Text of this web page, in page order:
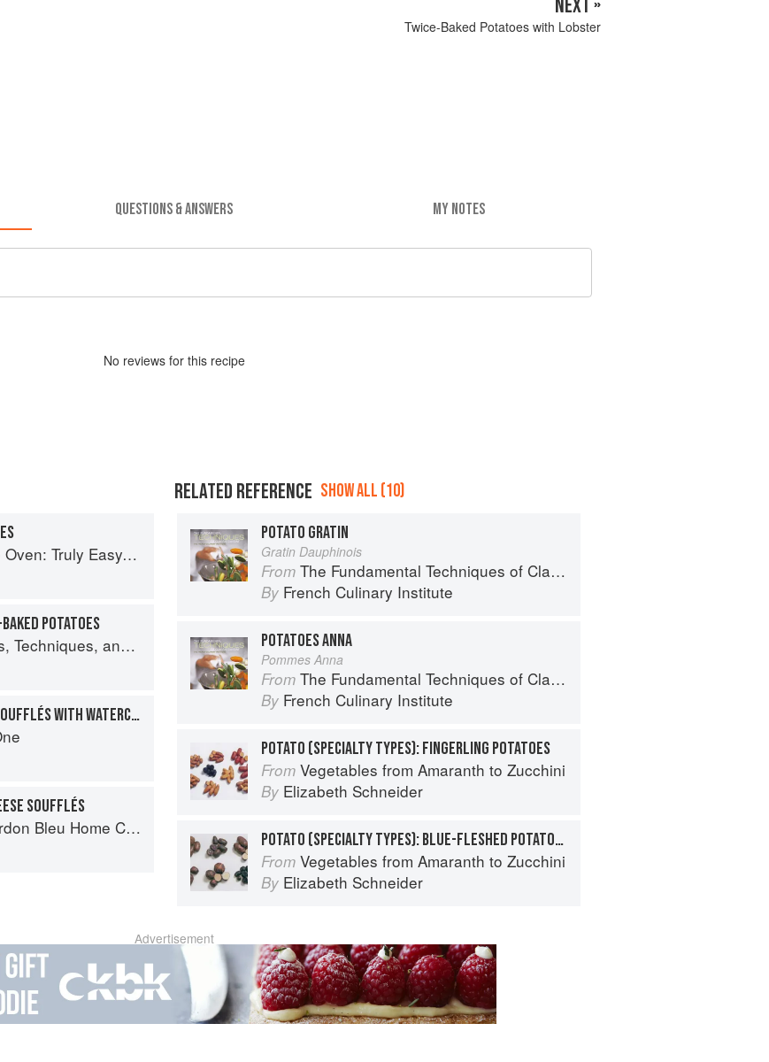
NEXT »
Twice-Baked Potatoes with Lobster
QUESTIONS & ANSWERS MY NOTES
No reviews for this recipe
Recipes for Baking, Broiling, and Roasting
POTATOES
for Big-Flavored, Vegetable-Focused Meals
TWICE-BAKED GOAT CHEESE SOUFFLÉS WITH WATERCRESS AND OVEN-DRIED TOMATOES
SOUFFLÉS
Home Collection
RELATED REFERENCE SHOW ALL (10)
POTATO GRATIN
Gratin Dauphinois
From The Fundamental Techniques of Classic Cuisine
By French Culinary Institute
POTATOES ANNA
Pommes Anna
From The Fundamental Techniques of Classic Cuisine
By French Culinary Institute
POTATO (SPECIALTY TYPES): FINGERLING POTATOES
From Vegetables from Amaranth to Zucchini
By Elizabeth Schneider
POTATO (SPECIALTY TYPES): BLUE-FLESHED POTATOES
From Vegetables from Amaranth to Zucchini
By Elizabeth Schneider
Advertisement